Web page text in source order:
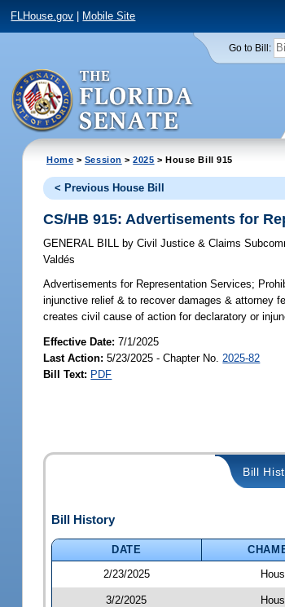
FLHouse.gov Mobile Site
Go to Bill:
Home > Session >2025 > House Bill 915
< Previous House Bill
CS/HB 915: Advertisements for
GENERAL BILL by Civil Justice & Claims
Valdés
Advertisements for Representation Services;
injunctive relief & to recover damages & attorney
creates civil cause of action for declaratory or
Effective Date:7/1/2025
Last Action: 5/23/2025 - Chapter No. 2025-82
Bill Text: PDF
Bill
Bill History
DATE
2/23/2025
3/2/2025